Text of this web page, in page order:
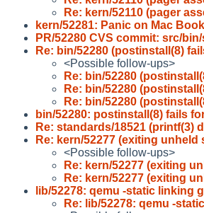
Re: kern/52110 (pager
kern/52281: Panic on Mac
PR/52280 CVS commit: src/
Re: bin/52280 (postinstall(8)
<Possible follow-ups>
Re: bin/52280
Re: bin/52280
Re: bin/52280
bin/52280: postinstall(8) fails
Re: standards/18521 (printf(3)
Re: kern/52277 (exiting
<Possible follow-ups>
Re: kern/52277 (exiting
Re: kern/52277 (exiting
lib/52278: qemu -static linking
Re: lib/52278: qemu -